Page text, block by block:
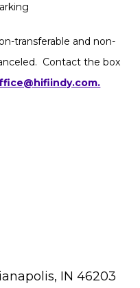
transferable and non-
Contact the box
IN 46203